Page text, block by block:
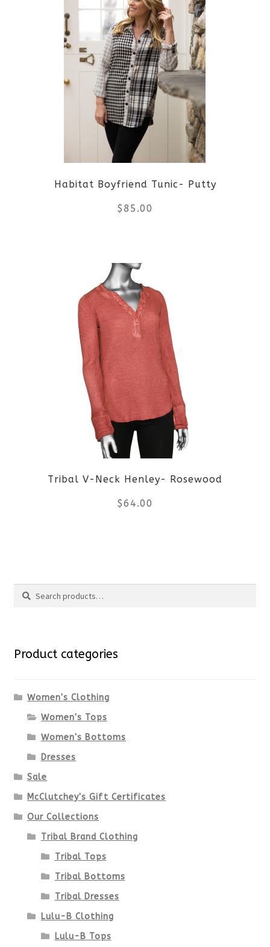
multiple
variants.
The
options
may
be
chosen
on
product
page
Habitat Boyfriend Tunic- Putty
$85.00
product
has
multiple
variants.
The
options
may
be
chosen
on
Tribal V-Neck Henley- Rosewood
$64.00
on
Search
Search
Product categories
Women's Clothing
Women's Tops
Women's Bottoms
Dresses
Sale
McClutchey's Gift Certificates
Our Collections
Tribal Brand Clothing
Tribal Tops
Tribal Bottoms
Tribal Dresses
Lulu-B Clothing
Lulu-B Tops